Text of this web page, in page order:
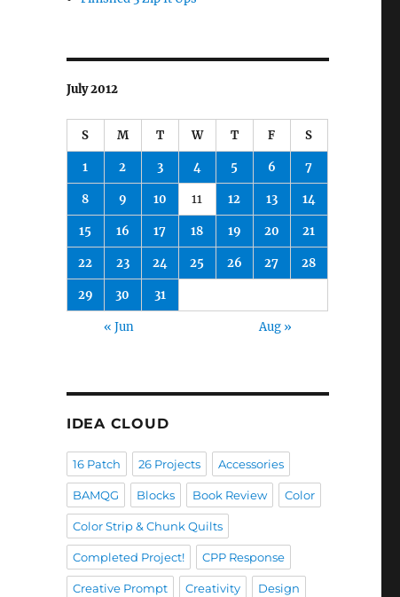
July 2012
S M T W T F S
1 2 3 4 5 6 7
8 9 10 11 12 13 14
15 16 17 18 19 20 21
22 23 24 25 26 27 28
29 30 31
« Jun Aug »
IDEA CLOUD
16 Patch 26 Projects Accessories
BAMQG Blocks Book Review Color
Color Strip & Chunk Quilts
Completed Project! CPP Response
Creative Prompt Creativity Design